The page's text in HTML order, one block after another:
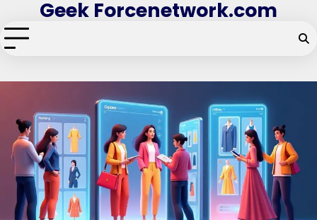
to
content
Geek Forcenetwork.com